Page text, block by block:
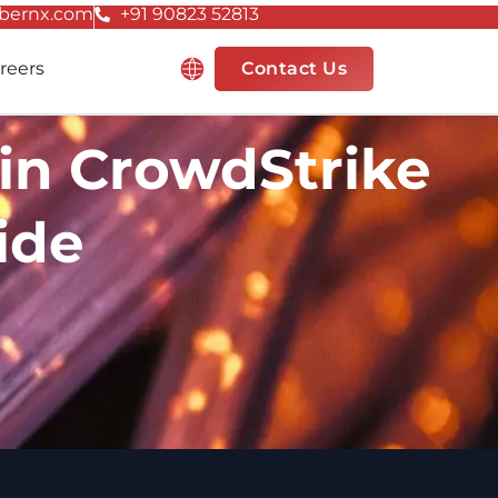
+91 90823 52813
Contact Us
CrowdStrike